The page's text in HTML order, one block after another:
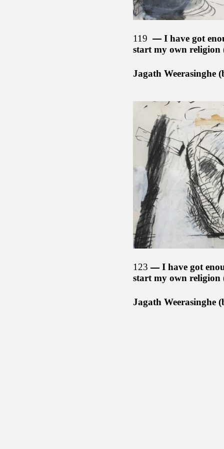
119
I have got
start my own religion
Jagath Weerasinghe
123
I have got
start my own religion
Jagath Weerasinghe